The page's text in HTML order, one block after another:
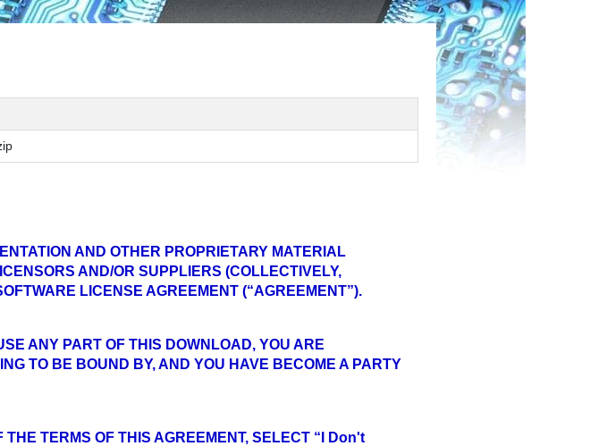
AND OTHER PROPRIETARY MATERIAL
AND/OR SUPPLIERS (COLLECTIVELY,
LICENSE AGREEMENT (“AGREEMENT”).
ANY PART OF THIS DOWNLOAD, YOU ARE
TO BE BOUND BY, AND YOU HAVE BECOME A PARTY
THE TERMS OF THIS AGREEMENT, SELECT “I Don't